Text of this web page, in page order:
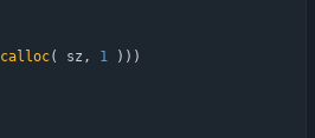
calloc( sz , 1 ) ) )